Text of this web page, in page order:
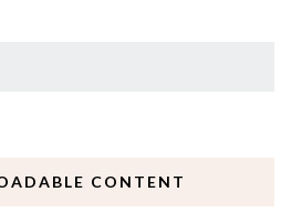
CONTENT